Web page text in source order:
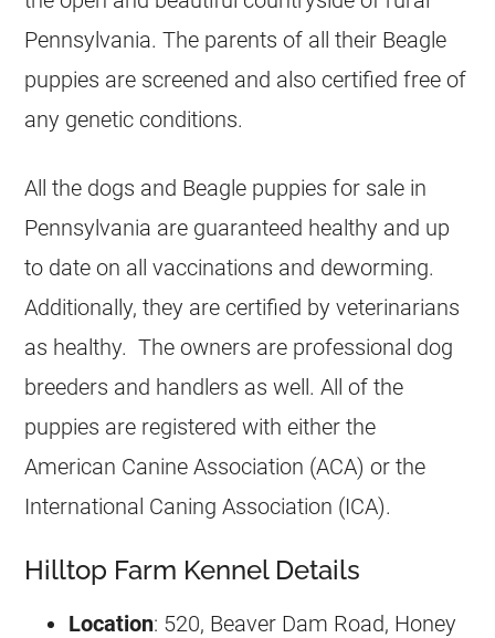
Pennsylvania. The parents of all their Beagle
puppies are screened and also certified free of
any genetic conditions.
All the dogs and Beagle puppies for sale in
Pennsylvania are guaranteed healthy and up
to date on all vaccinations and deworming.
Additionally, they are certified by veterinarians
as healthy. The owners are professional dog
breeders and handlers as well. All of the
puppies are registered with either the
American Canine Association (ACA) or the
International Caning Association (ICA).
Hilltop Farm Kennel Details
Location: 520, Beaver Dam Road, Honey